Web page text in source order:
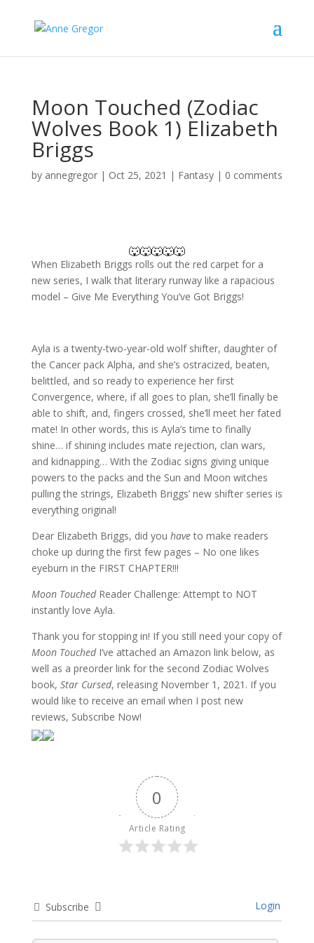
Moon Touched (Zodiac
Wolves Book 1) Elizabeth
Briggs
by annegregor| Oct 25, 2021 | Fantasy| 0 comments
🐺🐺🐺🐺🐺
When Elizabeth Briggs rolls out the red carpet for a
new series, I walk that literary runway like a rapacious
model – Give Me Everything You’ve Got Briggs!
Ayla is a twenty-two-year-old wolf shifter, daughter of
the Cancer pack Alpha, and she’s ostracized, beaten,
belittled, and so ready to experience her first
Convergence, where, if all goes to plan, she’ll finally be
able to shift, and, fingers crossed, she’ll meet her fated
mate! In other words, this is Ayla’s time to finally
shine… if shining includes mate rejection, clan wars,
and kidnapping… With the Zodiac signs giving unique
powers to the packs and the Sun and Moon witches
pulling the strings, Elizabeth Briggs’ new shifter series is
everything original!
Dear Elizabeth Briggs, did you haveto make readers
choke up during the first few pages – No one likes
eyeburn in the FIRST CHAPTER!!!
Moon TouchedReader Challenge: Attempt to NOT
instantly love Ayla.
Thank you for stopping in! If you still need your copy of
Moon TouchedI’ve attached an Amazon link below, as
well as a preorder link for the second Zodiac Wolves
book, Star Cursed, releasing November 1, 2021. If you
would like to receive an email when I post new
reviews, Subscribe Now!
0
Article Rating
Subscribe Login